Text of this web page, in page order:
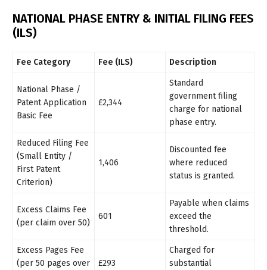
NATIONAL PHASE ENTRY & INITIAL FILING FEES
(ILS)
Fee Category Fee (ILS) Description
National Phase /
Patent Application
Basic Fee
£2,344
Standard
government filing
charge for national
phase entry.
Reduced Filing Fee
(Small Entity /
First Patent
Criterion)
1,406
Discounted fee
where reduced
status is granted.
Excess Claims Fee
(per claim over 50)
601
Payable when claims
exceed the
threshold.
Excess Pages Fee
(per 50 pages over
£293
Charged for
substantial